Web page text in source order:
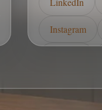
Instagram